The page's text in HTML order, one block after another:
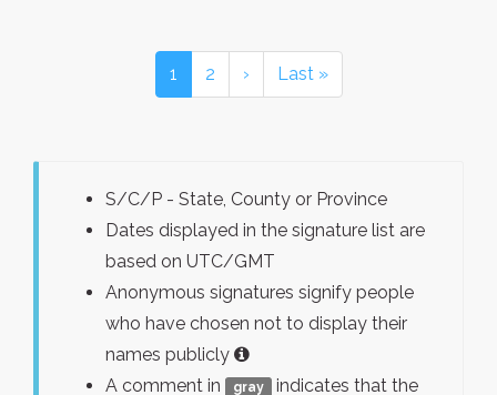
1 2 › Last »
S/C/P - State, County or Province
Dates displayed in the signature list are
based on UTC/GMT
Anonymous signatures signify people
who have chosen not to display their
names publicly
A comment in
gray
indicates that the